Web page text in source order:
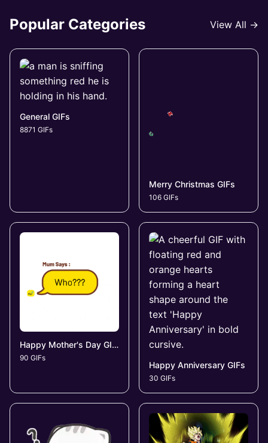
Popular Categories View All →
General GIFs
8871 GIFs
Merry Christmas GIFs
106 GIFs
Happy Mother's Day GIFs
90 GIFs
Happy Anniversary GIFs
30 GIFs